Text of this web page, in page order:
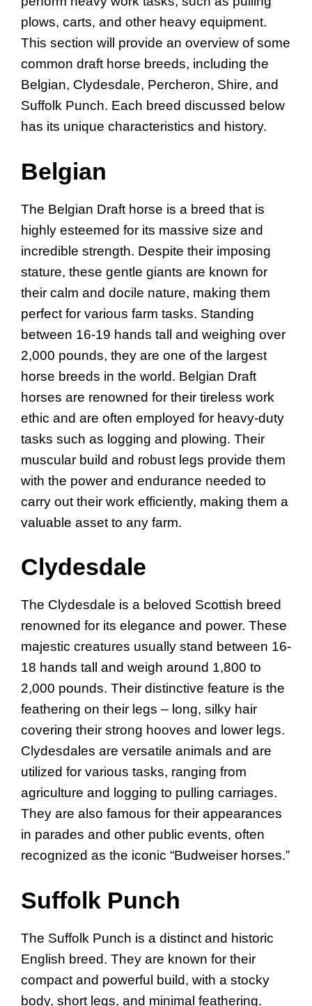
plows, carts, and other heavy equipment.
This section will provide an overview of some
common draft horse breeds, including the
Belgian, Clydesdale, Percheron, Shire, and
Suffolk Punch. Each breed discussed below
has its unique characteristics and history.
Belgian
The Belgian Draft horse is a breed that is
highly esteemed for its massive size and
incredible strength. Despite their imposing
stature, these gentle giants are known for
their calm and docile nature, making them
perfect for various farm tasks. Standing
between 16-19 hands tall and weighing over
2,000 pounds, they are one of the largest
horse breeds in the world. Belgian Draft
horses are renowned for their tireless work
ethic and are often employed for heavy-duty
tasks such as logging and plowing. Their
muscular build and robust legs provide them
with the power and endurance needed to
carry out their work efficiently, making them a
valuable asset to any farm.
Clydesdale
The Clydesdale is a beloved Scottish breed
renowned for its elegance and power. These
majestic creatures usually stand between 16-
18 hands tall and weigh around 1,800 to
2,000 pounds. Their distinctive feature is the
feathering on their legs – long, silky hair
covering their strong hooves and lower legs.
Clydesdales are versatile animals and are
utilized for various tasks, ranging from
agriculture and logging to pulling carriages.
They are also famous for their appearances
in parades and other public events, often
recognized as the iconic “Budweiser horses.”
Suffolk Punch
The Suffolk Punch is a distinct and historic
English breed. They are known for their
compact and powerful build, with a stocky
body, short legs, and minimal feathering.